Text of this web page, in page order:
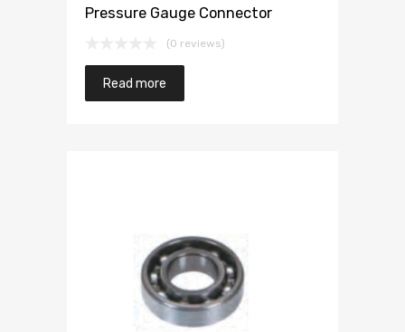
Pressure Gauge Connector
(0 reviews)
Read more